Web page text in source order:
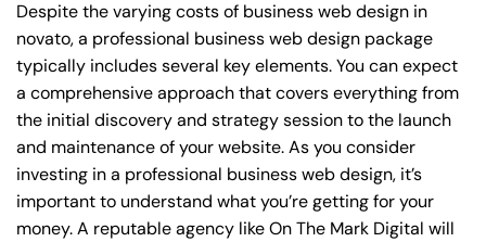
Despite the varying costs of business web design in
novato, a professional business web design package
typically includes several key elements. You can expect
a comprehensive approach that covers everything from
the initial discovery and strategy session to the launch
and maintenance of your website. As you consider
investing in a professional business web design, it’s
important to understand what you’re getting for your
money. A reputable agency like On The Mark Digital will